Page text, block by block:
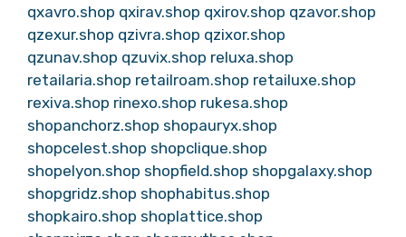
qxavro.shop qxirav.shop qxirov.shop qzavor.shop
qzexur.shop qzivra.shop qzixor.shop
qzunav.shop qzuvix.shop reluxa.shop
retailaria.shop retailroam.shop retailuxe.shop
rexiva.shop rinexo.shop rukesa.shop
shopanchorz.shop shopauryx.shop
shopcelest.shop shopclique.shop
shopelyon.shop shopfield.shop shopgalaxy.shop
shopgridz.shop shophabitus.shop
shopkairo.shop shoplattice.shop